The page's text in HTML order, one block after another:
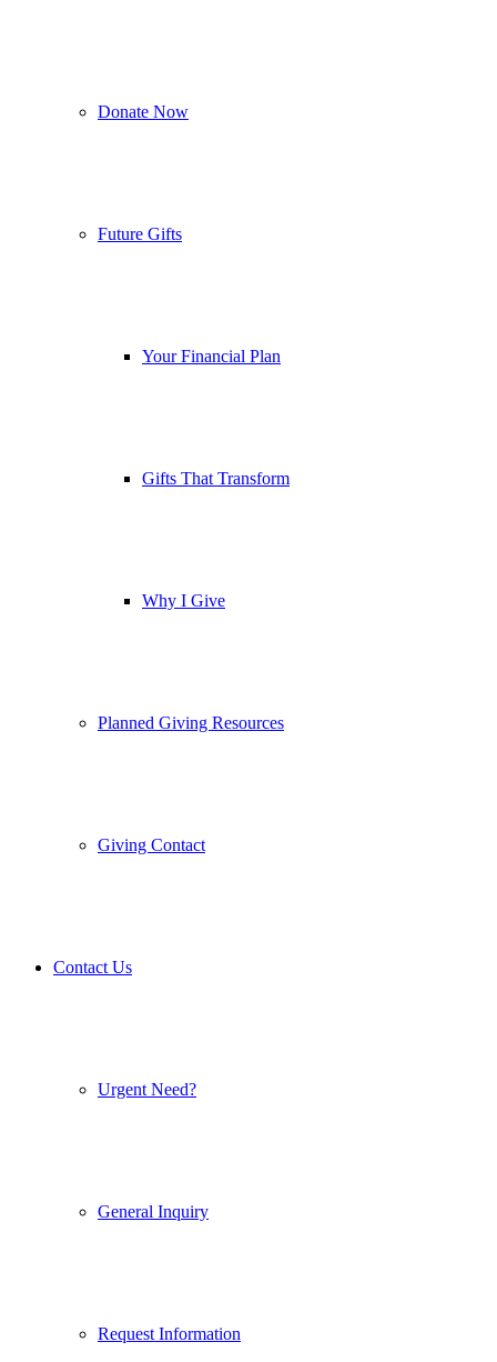
Donate Now
Future Gifts
Your Financial Plan
Gifts That Transform
Why I Give
Planned Giving Resources
Giving Contact
Contact Us
Urgent Need?
General Inquiry
Request Information